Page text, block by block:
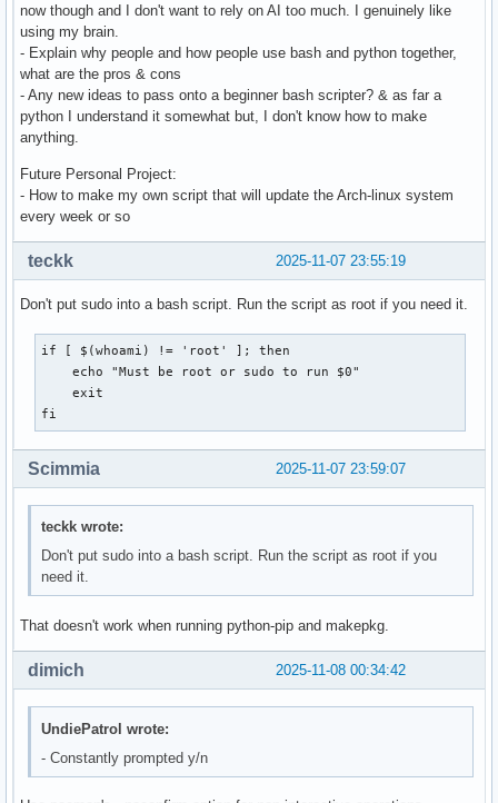
now though and I don't want to rely on AI too much. I genuinely like
using my brain.
- Explain why people and how people use bash and python together,
what are the pros & cons
- Any new ideas to pass onto a beginner bash scripter? & as far a
python I understand it somewhat but, I don't know how to make
anything.
Future Personal Project:
- How to make my own script that will update the Arch-linux system
every week or so
2025-11-07 23:55:19
teckk
Don't put sudo into a bash script. Run the script as root if you need it.
if [ $(whoami) != 'root' ]; then
    echo "Must be root or sudo to run $0"
    exit
fi
2025-11-07 23:59:07
Scimmia
teckk wrote:
Don't put sudo into a bash script. Run the script as root if you
need it.
That doesn't work when running python-pip and makepkg.
2025-11-08 00:34:42
dimich
UndiePatrol wrote:
- Constantly prompted y/n